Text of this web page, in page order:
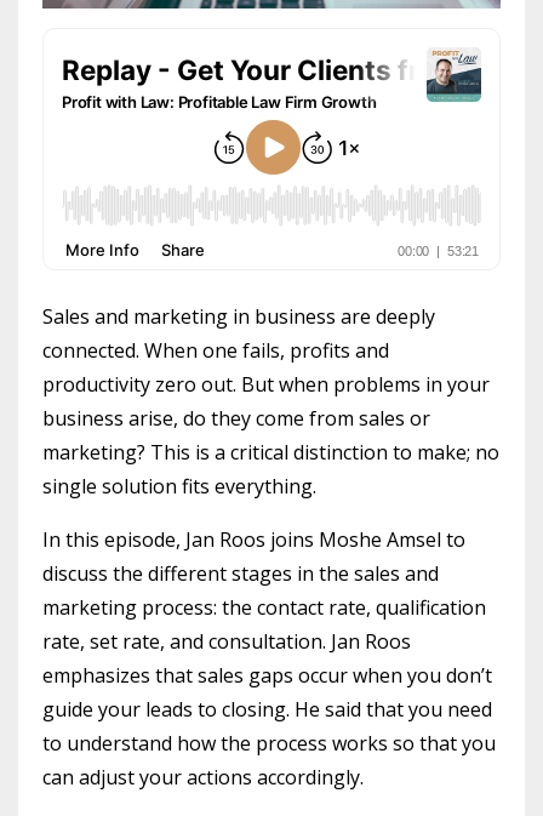
Sales and marketing in business are deeply
connected. When one fails, profits and
productivity zero out. But when problems in your
business arise, do they come from sales or
marketing? This is a critical distinction to make; no
single solution fits everything.
In this episode, Jan Roos joins Moshe Amsel to
discuss the different stages in the sales and
marketing process: the contact rate, qualification
rate, set rate, and consultation. Jan Roos
emphasizes that sales gaps occur when you don’t
guide your leads to closing. He said that you need
to understand how the process works so that you
can adjust your actions accordingly.